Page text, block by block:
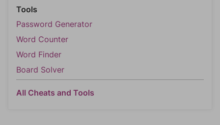
Tools
Password Generator
Word Counter
Word Finder
Board Solver
All Cheats and Tools